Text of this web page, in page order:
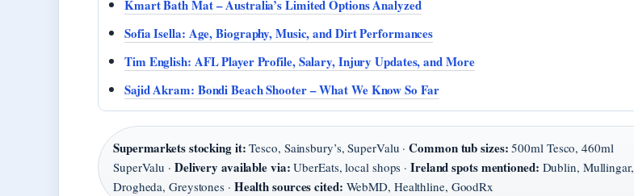
Kmart Bath Mat – Australia’s Limited Options Analyzed
Sofia Isella: Age, Biography, Music, and Dirt Performances
Tim English: AFL Player Profile, Salary, Injury Updates, and More
Sajid Akram: Bondi Beach Shooter – What We Know So Far
Supermarkets stocking it: Tesco, Sainsbury’s, SuperValu ·Common tub sizes: 500ml Tesco, 460ml
SuperValu · Delivery available via: UberEats, local shops ·Ireland spots mentioned: Dublin, Mullingar,
Drogheda, Greystones · Health sources cited: WebMD, Healthline, GoodRx